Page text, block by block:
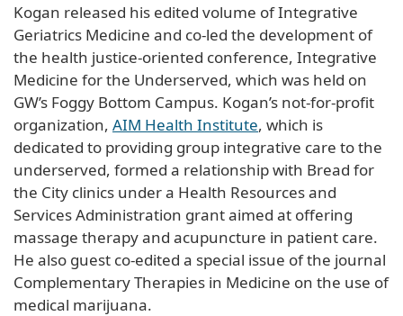
Kogan released his edited volume of Integrative
Geriatrics Medicine and co-led the development of
the health justice-oriented conference, Integrative
Medicine for the Underserved, which was held on
GW’s Foggy Bottom Campus. Kogan’s not-for-profit
organization, AIM Health Institute, which is
dedicated to providing group integrative care to the
underserved, formed a relationship with Bread for
the City clinics under a Health Resources and
Services Administration grant aimed at offering
massage therapy and acupuncture in patient care.
He also guest co-edited a special issue of the journal
Complementary Therapies in Medicine on the use of
medical marijuana.